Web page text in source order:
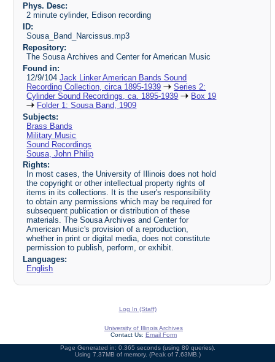
Phys. Desc:
2 minute cylinder, Edison recording
ID:
Sousa_Band_Narcissus.mp3
Repository:
The Sousa Archives and Center for American Music
Found in:
12/9/104Jack Linker American Bands Sound
Recording Collection, circa 1895-1939
Series 2:
Cylinder Sound Recordings, ca. 1895-1939
Box 19
Folder 1: Sousa Band, 1909
Subjects:
Brass Bands
Military Music
Sound Recordings
Sousa, John Philip
Rights:
In most cases, the University of Illinois does not hold
the copyright or other intellectual property rights of
items in its collections. It is the user's responsibility
to obtain any permissions which may be required for
subsequent publication or distribution of these
materials. The Sousa Archives and Center for
American Music's provision of a reproduction,
whether in print or digital media, does not constitute
permission to publish, perform, or exhibit.
Languages:
English
Log In (Staff)
University of Illinois Archives
Contact Us: Email Form
Page Generated in: 0.365 seconds (using 89 queries).
Using 7.37MB of memory. (Peak of 7.63MB.)